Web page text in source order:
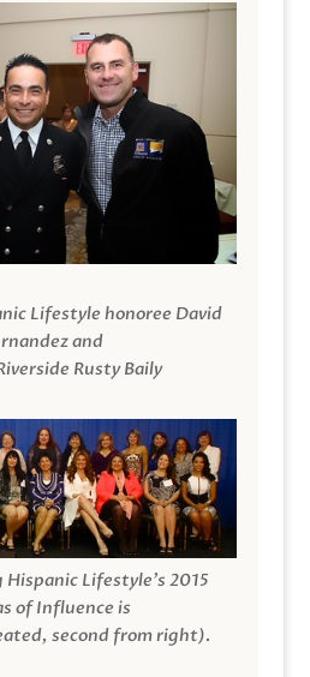
Lifestyle honoree David
and
Rusty Baily
Lifestyle’s 2015
of Influence is
second from right).